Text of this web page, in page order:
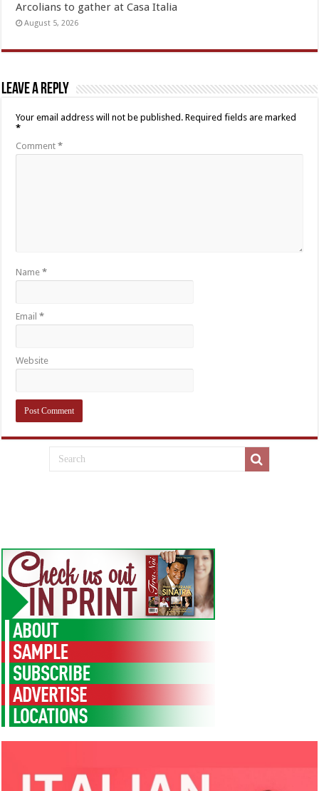
Arcolians to gather at Casa Italia
August 5, 2026
Leave a Reply
Your email address will not be published. Required fields are marked
*
Comment*
Name*
Email*
Website